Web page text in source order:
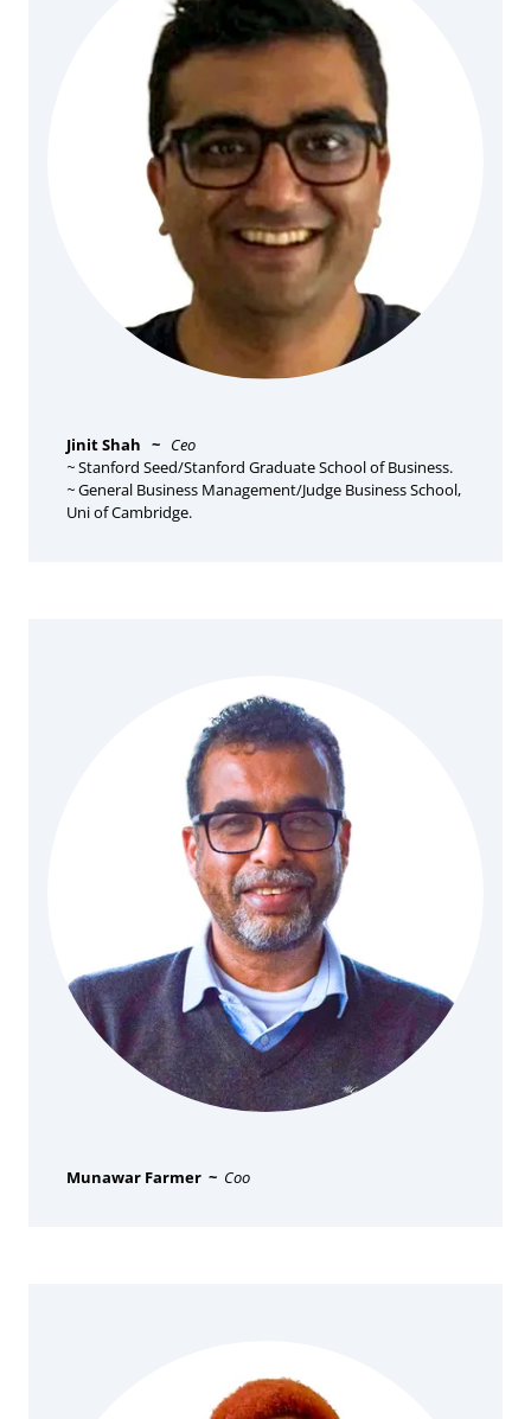
Jinit Shah ~ Ceo
~Stanford Seed/Stanford Graduate School of Business.
~General Business Management/Judge Business School,
Uni of Cambridge.
Munawar Farmer ~ Coo